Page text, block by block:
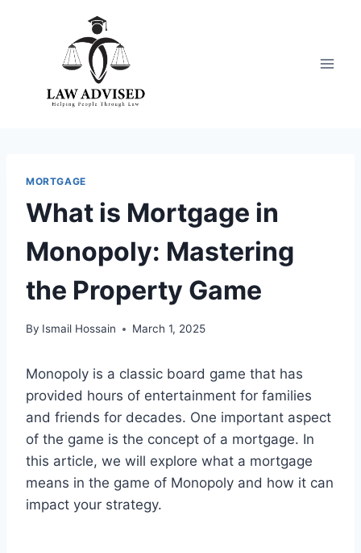
MORTGAGE
What is Mortgage in
Monopoly: Mastering
the Property Game
By Ismail Hossain March 1, 2025
Monopoly is a classic board game that has
provided hours of entertainment for families
and friends for decades. One important aspect
of the game is the concept of a mortgage. In
this article, we will explore what a mortgage
means in the game of Monopoly and how it can
impact your strategy.